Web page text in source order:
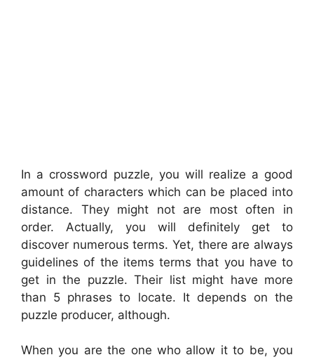
In a crossword puzzle, you will realize a good
amount of characters which can be placed into
distance. They might not are most often in
order. Actually, you will definitely get to
discover numerous terms. Yet, there are always
guidelines of the items terms that you have to
get in the puzzle. Their list might have more
than 5 phrases to locate. It depends on the
puzzle producer, although.
When you are the one who allow it to be, you